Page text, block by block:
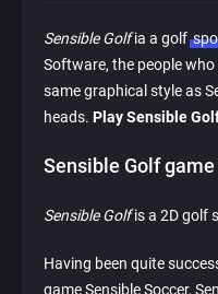
Sensible Golfia a golf
Software, the people who
same graphical style as
heads. Play Sensible
Sensible Golf
Sensible Golfis a 2D golf
Having been quite
game Sensible Soccer,